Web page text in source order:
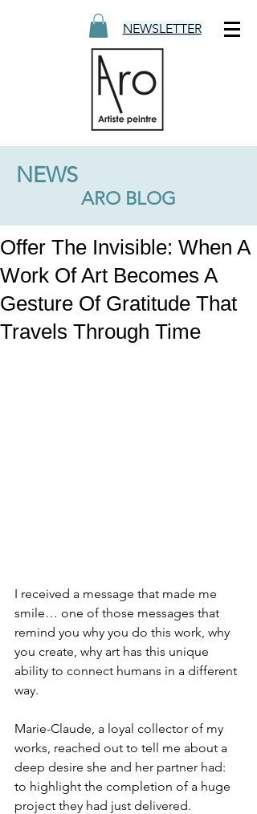
NEWSLETTER
NEWS
ARO BLOG
Offer The Invisible: When A
Work Of Art Becomes A
Gesture Of Gratitude That
Travels Through Time
I received a message that made me
smile… one of those messages that
remind you why you do this work, why
you create, why art has this unique
ability to connect humans in a different
way.
Marie-Claude, a loyal collector of my
works, reached out to tell me about a
deep desire she and her partner had:
to highlight the completion of a huge
project they had just delivered.